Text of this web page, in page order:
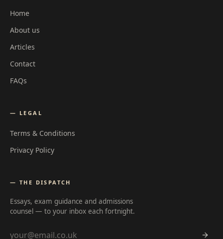
Home
About us
Articles
Contact
FAQs
— LEGAL
Terms & Conditions
Privacy Policy
— THE DISPATCH
Essays, exam guidance and admissions
counsel — to your inbox each fortnight.
Email address